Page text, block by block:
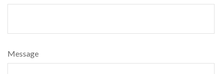
Message